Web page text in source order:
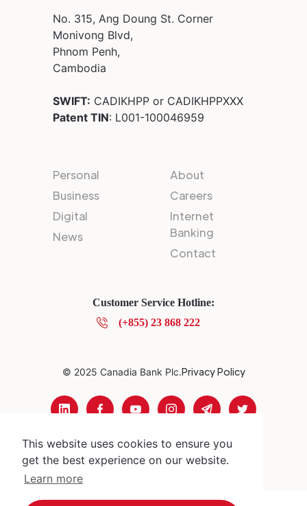
This website uses cookies to ensure you
get the best experience on our website.
Learn more
No. 315, Ang Doung St. Corner
Monivong Blvd,
Phnom Penh,
Cambodia
SWIFT: CADIKHPP or CADIKHPPXXX
Patent TIN: L001-100046959
Personal
Business
Digital
News
About
Careers
Internet
Banking
Contact
Customer Service Hotline:
(+855) 23 868 222
© 2025 Canadia Bank Plc.Privacy Policy